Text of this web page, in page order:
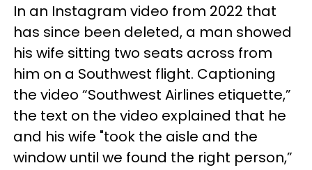
In an Instagram video from 2022 that
has since been deleted, a man showed
his wife sitting two seats across from
him on a Southwest flight. Captioning
the video “Southwest Airlines etiquette,”
the text on the video explained that he
and his wife "took the aisle and the
window until we found the right person,”